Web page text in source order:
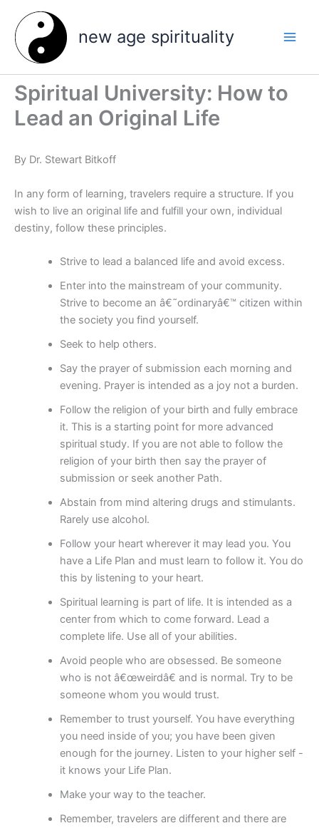
content
new age spirituality
Spiritual University: How to
Lead an Original Life
By Dr. Stewart Bitkoff
In any form of learning, travelers require a structure. If you
wish to live an original life and fulfill your own, individual
destiny, follow these principles.
Strive to lead a balanced life and avoid excess.
Enter into the mainstream of your community.
Strive to become an â€˜ordinaryâ€™ citizen within
the society you find yourself.
Seek to help others.
Say the prayer of submission each morning and
evening. Prayer is intended as a joy not a burden.
Follow the religion of your birth and fully embrace
it. This is a starting point for more advanced
spiritual study. If you are not able to follow the
religion of your birth then say the prayer of
submission or seek another Path.
Abstain from mind altering drugs and stimulants.
Rarely use alcohol.
Follow your heart wherever it may lead you. You
have a Life Plan and must learn to follow it. You do
this by listening to your heart.
Spiritual learning is part of life. It is intended as a
center from which to come forward. Lead a
complete life. Use all of your abilities.
Avoid people who are obsessed. Be someone
who is not â€œweirdâ€ and is normal. Try to be
someone whom you would trust.
Remember to trust yourself. You have everything
you need inside of you; you have been given
enough for the journey. Listen to your higher self -
it knows your Life Plan.
Make your way to the teacher.
Remember, travelers are different and there are